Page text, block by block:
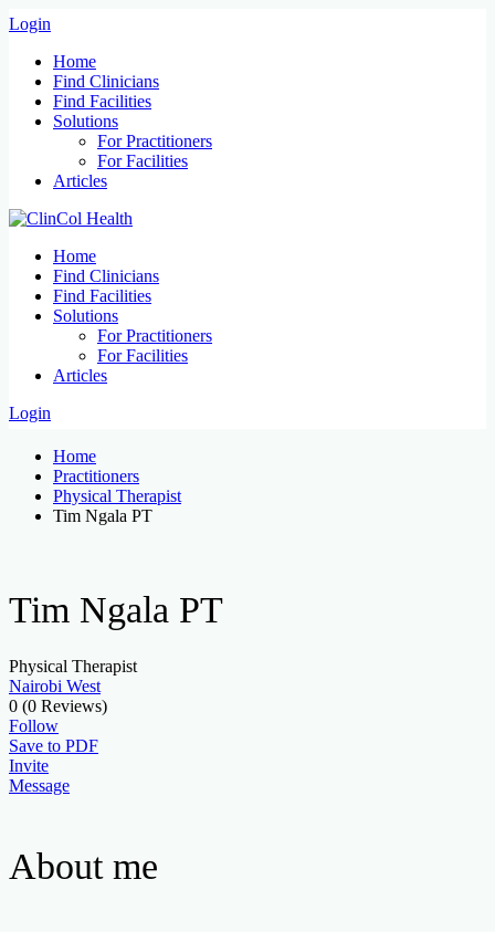
Login
Home
Find Clinicians
Find Facilities
Solutions
For Practitioners
For Facilities
Articles
Home
Find Clinicians
Find Facilities
Solutions
For Practitioners
For Facilities
Articles
Login
Home
Practitioners
Physical Therapist
Tim Ngala PT
Tim Ngala PT
Physical Therapist
Nairobi West
0 (0 Reviews)
Follow
Save to PDF
Invite
Message
About me